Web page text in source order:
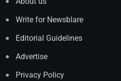
Write for Newsblare
Editorial Guidelines
Advertise
Privacy Policy